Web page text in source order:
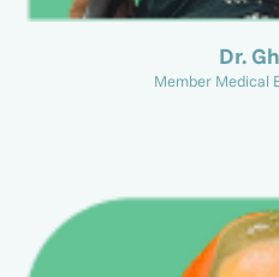
Dr.
Member Medical